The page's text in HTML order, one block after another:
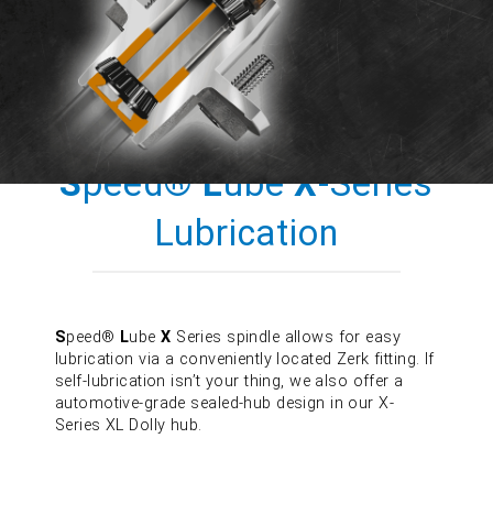
Speed®LubeX-Series
Lubrication
Speed® LubeX Series spindle allows for easy
lubrication via a conveniently located Zerk fitting. If
self-lubrication isn’t your thing, we also offer a
automotive-grade sealed-hub design in our X-
Series XL Dolly hub.